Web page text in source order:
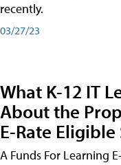
recently.
03/27/23
What K-12 IT
About the
E-Rate
A Funds For Learning